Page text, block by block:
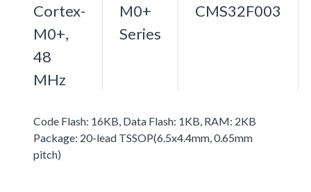
Cortex-
M0+,
48
MHz
M0+
Series
CMS32F003
Code Flash: 16KB, Data Flash: 1KB, RAM: 2KB
Package: 20-lead TSSOP(6.5x4.4mm, 0.65mm
pitch)